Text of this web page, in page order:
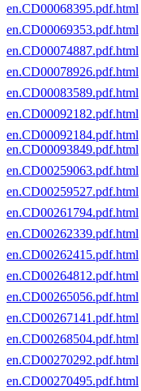
en.CD00068395.pdf.html
en.CD00069353.pdf.html
en.CD00074887.pdf.html
en.CD00078926.pdf.html
en.CD00083589.pdf.html
en.CD00092182.pdf.html
en.CD00092184.pdf.html
en.CD00093849.pdf.html
en.CD00259063.pdf.html
en.CD00259527.pdf.html
en.CD00261794.pdf.html
en.CD00262339.pdf.html
en.CD00262415.pdf.html
en.CD00264812.pdf.html
en.CD00265056.pdf.html
en.CD00267141.pdf.html
en.CD00268504.pdf.html
en.CD00270292.pdf.html
en.CD00270495.pdf.html